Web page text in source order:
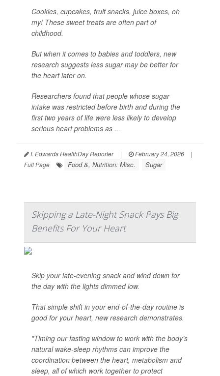
Cookies, cupcakes, fruit snacks, juice boxes, oh
my! These sweet treats are often part of
childhood.
But when it comes to babies and toddlers, new
research suggests less sugar may be better for
the heart later on.
Researchers found that people whose sugar
intake was restricted before birth and during the
first two years of life were less likely to develop
serious heart problems as ...
I. Edwards HealthDay Reporter | February 24, 2026
|
Full Page
Food &, Nutrition: Misc. Sugar
Skipping a Late-Night Snack Pays Big
Benefits For Your Heart
Skip your late-evening snack and wind down for
the day with the lights dimmed low.
That simple shift in your end-of-the-day routine is
good for your heart, new research demonstrates.
"Timing our fasting window to work with the body’s
natural wake-sleep rhythms can improve the
coordination between the heart, metabolism and
sleep, all of which work together to protect